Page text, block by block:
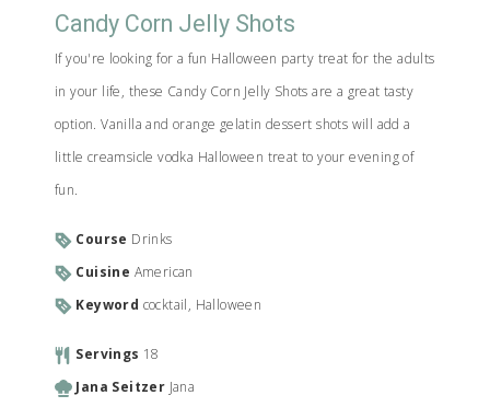
Candy Corn Jelly Shots
If you're looking for a fun Halloween party treat for the adults
in your life, these Candy Corn Jelly Shots are a great tasty
option. Vanilla and orange gelatin dessert shots will add a
little creamsicle vodka Halloween treat to your evening of
fun.
Course Drinks
Cuisine American
Keyword cocktail, Halloween
Servings 18
Jana Seitzer Jana